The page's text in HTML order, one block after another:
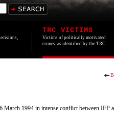
TRC VICTIMS
Victims of politically motivated
crimes, as identified by the TRC.
1994 in intense conflict between IFP